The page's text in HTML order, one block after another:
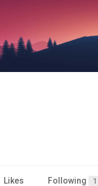
Likes Following 1